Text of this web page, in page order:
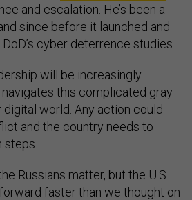
and escalation. He’s been a
since before it launched and
cyber deterrence studies.
will be increasingly
navigates this complicated gray
world. Any action could
and the country needs to
Russians matter, but the U.S.
faster than we thought on